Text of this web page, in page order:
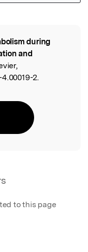
during
and
2.
to this page